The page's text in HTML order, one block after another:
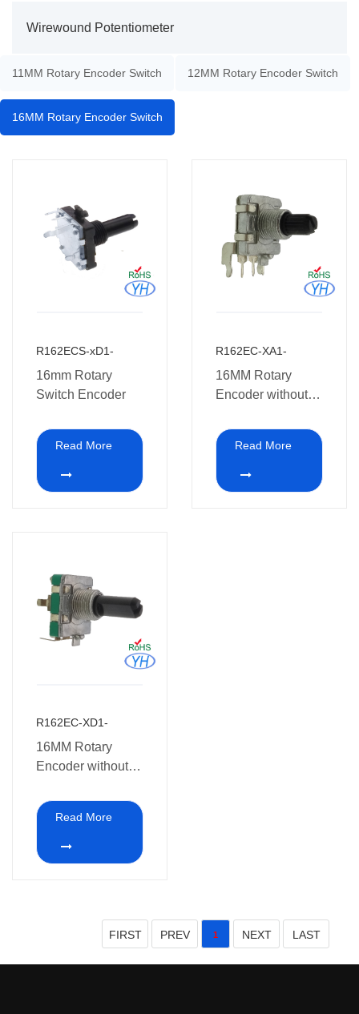
Wirewound Potentiometer
11MM Rotary Encoder Switch 12MM Rotary Encoder Switch
16MM Rotary Encoder Switch
R162ECS-xD1-
16mm Rotary
Switch Encoder
Read More
R162EC-XA1-
16MM Rotary
Encoder without
Read More
R162EC-XD1-
16MM Rotary
Encoder without
Read More
FIRST PREV 1 NEXT LAST